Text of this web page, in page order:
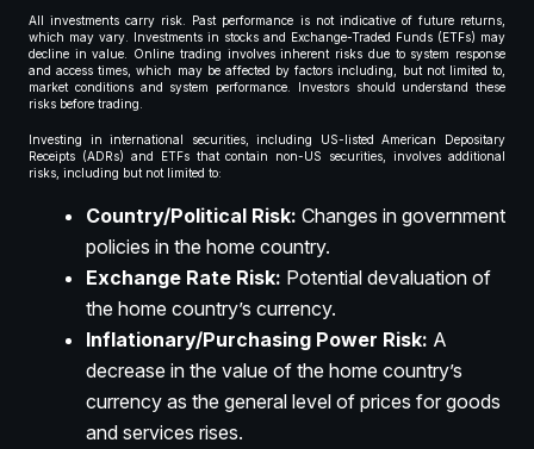
All investments carry risk. Past performance is not indicative of future returns,
which may vary. Investments in stocks and Exchange-Traded Funds (ETFs) may
decline in value. Online trading involves inherent risks due to system response
and access times, which may be affected by factors including, but not limited to,
market conditions and system performance. Investors should understand these
risks before trading.
Investing in international securities, including US-listed American Depositary
Receipts (ADRs) and ETFs that contain non-US securities, involves additional
risks, including but not limited to:
Country/Political Risk: Changes in government
policies in the home country.
Exchange Rate Risk: Potential devaluation of
the home country’s currency.
Inflationary/Purchasing Power Risk: A
decrease in the value of the home country’s
currency as the general level of prices for goods
and services rises.